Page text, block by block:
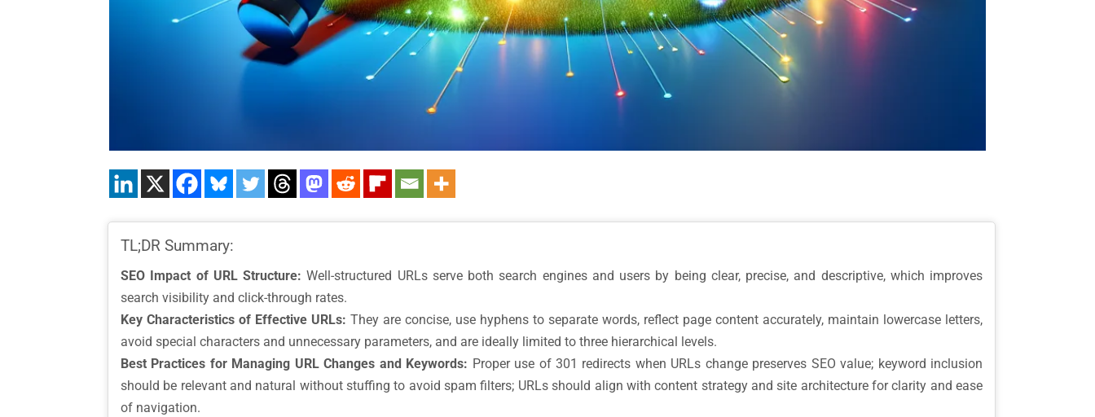
TL;DR Summary:
SEO Impact of URL Structure: Well-structured URLs serve both search engines and users by being clear, precise, and descriptive, which improves
search visibility and click-through rates.
Key Characteristics of Effective URLs: They are concise, use hyphens to separate words, reflect page content accurately, maintain lowercase letters,
avoid special characters and unnecessary parameters, and are ideally limited to three hierarchical levels.
Best Practices for Managing URL Changes and Keywords: Proper use of 301 redirects when URLs change preserves SEO value; keyword inclusion
should be relevant and natural without stuffing to avoid spam filters; URLs should align with content strategy and site architecture for clarity and ease
of navigation.